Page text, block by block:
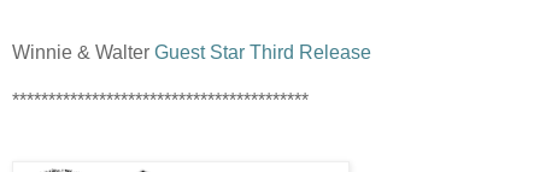
Winnie & Walter Guest Star Third Release
*****************************************